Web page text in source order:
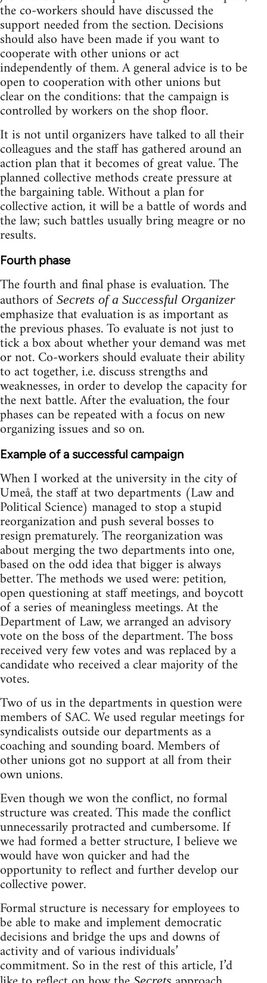
the co-workers should have discussed the
support needed from the section. Decisions
should also have been made if you want to
cooperate with other unions or act
independently of them. A general advice is to be
open to cooperation with other unions but
clear on the conditions: that the campaign is
controlled by workers on the shop floor.
It is not until organizers have talked to all their
colleagues and the staff has gathered around an
action plan that it becomes of great value. The
planned collective methods create pressure at
the bargaining table. Without a plan for
collective action, it will be a battle of words and
the law; such battles usually bring meagre or no
results.
Fourth phase
The fourth and final phase is evaluation. The
authors of Secrets of a Successful Organizer
emphasize that evaluation is as important as
the previous phases. To evaluate is not just to
tick a box about whether your demand was met
or not. Co-workers should evaluate their ability
to act together, i.e. discuss strengths and
weaknesses, in order to develop the capacity for
the next battle. After the evaluation, the four
phases can be repeated with a focus on new
organizing issues and so on.
Example of a successful campaign
When I worked at the university in the city of
Umeå, the staff at two departments (Law and
Political Science) managed to stop a stupid
reorganization and push several bosses to
resign prematurely. The reorganization was
about merging the two departments into one,
based on the odd idea that bigger is always
better. The methods we used were: petition,
open questioning at staff meetings, and boycott
of a series of meaningless meetings. At the
Department of Law, we arranged an advisory
vote on the boss of the department. The boss
received very few votes and was replaced by a
candidate who received a clear majority of the
votes.
Two of us in the departments in question were
members of SAC. We used regular meetings for
syndicalists outside our departments as a
coaching and sounding board. Members of
other unions got no support at all from their
own unions.
Even though we won the conflict, no formal
structure was created. This made the conflict
unnecessarily protracted and cumbersome. If
we had formed a better structure, I believe we
would have won quicker and had the
opportunity to reflect and further develop our
collective power.
Formal structure is necessary for employees to
be able to make and implement democratic
decisions and bridge the ups and downs of
activity and of various individuals’
commitment. So in the rest of this article, I’d